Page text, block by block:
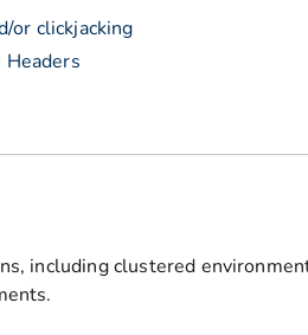
or clickjacking
including clustered